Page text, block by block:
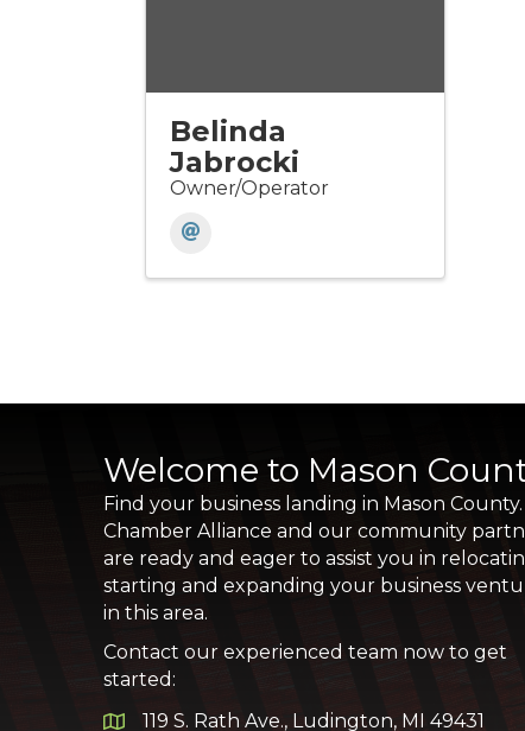
Belinda
Jabrocki
Owner/Operator
Welcome to Mason
Find your business landing in Mason
Chamber Alliance and our community
are ready and eager to assist you in
starting and expanding your business
in this area.
Contact our experienced team now to get
started:
Google Map
119 S. Rath Ave., Ludington, MI 49431